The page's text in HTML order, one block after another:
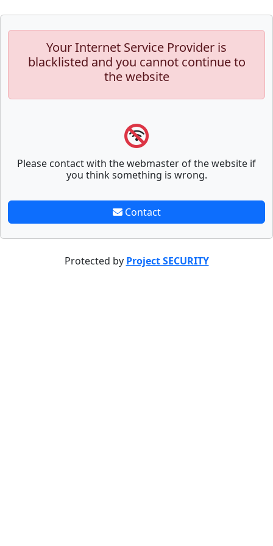
Your Internet Service Provider is
blacklisted and you cannot continue to
the website
Please contact with the webmaster of the website if
you think something is wrong.
Contact
Protected by Project SECURITY